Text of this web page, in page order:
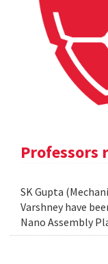
Professors
SK Gupta
Varshney have
Nano Assembly